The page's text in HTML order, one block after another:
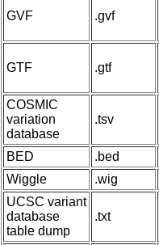
GVF .gvf
GTF .gtf
COSMIC
variation
database
.tsv
BED
.bed
Wiggle
.wig
UCSC variant
database
table dump
.txt